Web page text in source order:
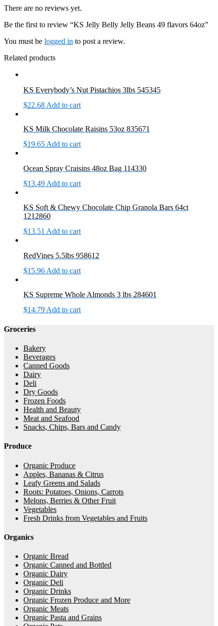
There are no reviews yet.
Be the first to review “KS Jelly Belly Jelly Beans 49 flavors 64oz”
You must be logged in to post a review.
Related products
KS Everybody’s Nut Pistachios 3lbs 545345
$22.68 Add to cart
KS Milk Chocolate Raisins 53oz 835671
$19.65 Add to cart
Ocean Spray Craisins 48oz Bag 114330
$13.49 Add to cart
KS Soft & Chewy Chocolate Chip Granola Bars 64ct
1212860
$13.51 Add to cart
RedVines 5.5lbs 958612
$15.96 Add to cart
KS Supreme Whole Almonds 3 lbs 284601
$14.79Add to cart
Groceries
Bakery
Beverages
Canned Goods
Dairy
Deli
Dry Goods
Frozen Foods
Health and Beauty
Meat and Seafood
Snacks, Chips, Bars and Candy
Produce
Organic Produce
Apples, Bananas & Citrus
Leafy Greens and Salads
Roots: Potatoes, Onions, Carrots
Melons, Berries & Other Fruit
Vegetables
Fresh Drinks from Vegetables and Fruits
Organics
Organic Bread
Organic Canned and Bottled
Organic Dairy
Organic Deli
Organic Drinks
Organic Frozen Produce and More
Organic Meats
Organic Pasta and Grains